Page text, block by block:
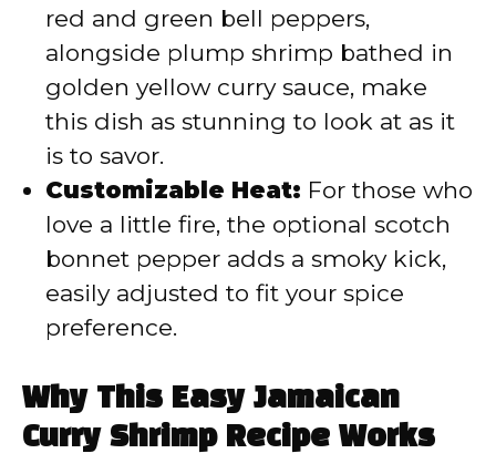
red and green bell peppers,
alongside plump shrimp bathed in
golden yellow curry sauce, make
this dish as stunning to look at as it
is to savor.
Customizable Heat: For those who
love a little fire, the optional scotch
bonnet pepper adds a smoky kick,
easily adjusted to fit your spice
preference.
Why This Easy Jamaican
Curry Shrimp Recipe Works